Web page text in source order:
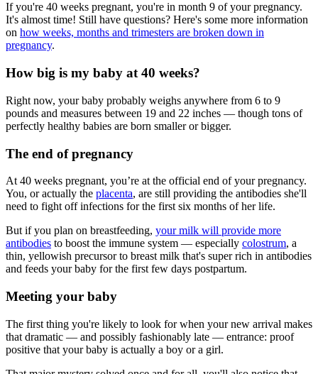
If you're 40 weeks pregnant, you're in month 9 of your pregnancy.
It's almost time! Still have questions? Here's some more information
on how weeks, months and trimesters are broken down in
pregnancy.
How big is my baby at 40 weeks?
Right now, your baby probably weighs anywhere from 6 to 9
pounds and measures between 19 and 22 inches — though tons of
perfectly healthy babies are born smaller or bigger.
The end of pregnancy
At 40 weeks pregnant, you’re at the official end of your pregnancy.
You, or actually the placenta, are still providing the antibodies she'll
need to fight off infections for the first six months of her life.
But if you plan on breastfeeding, your milk will provide more
antibodies to boost the immune system — especially colostrum, a
thin, yellowish precursor to breast milk that's super rich in antibodies
and feeds your baby for the first few days postpartum.
Meeting your baby
The first thing you're likely to look for when your new arrival makes
that dramatic — and possibly fashionably late — entrance: proof
positive that your baby is actually a boy or a girl.